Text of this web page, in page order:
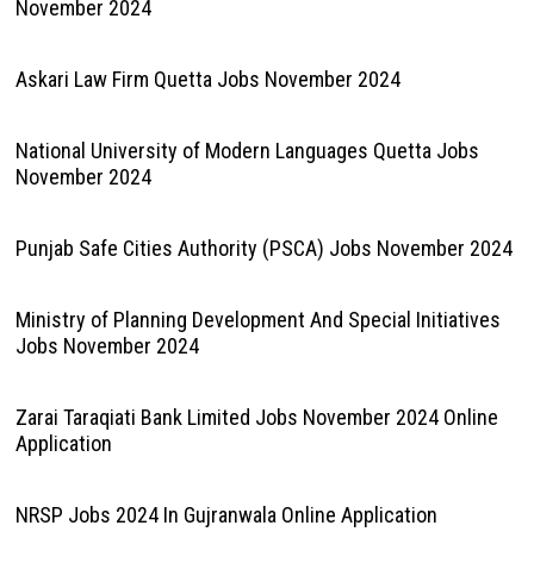
November 2024
Askari Law Firm Quetta Jobs November 2024
National University of Modern Languages Quetta Jobs
November 2024
Punjab Safe Cities Authority (PSCA) Jobs November 2024
Ministry of Planning Development And Special Initiatives
Jobs November 2024
Zarai Taraqiati Bank Limited Jobs November 2024 Online
Application
NRSP Jobs 2024 In Gujranwala Online Application